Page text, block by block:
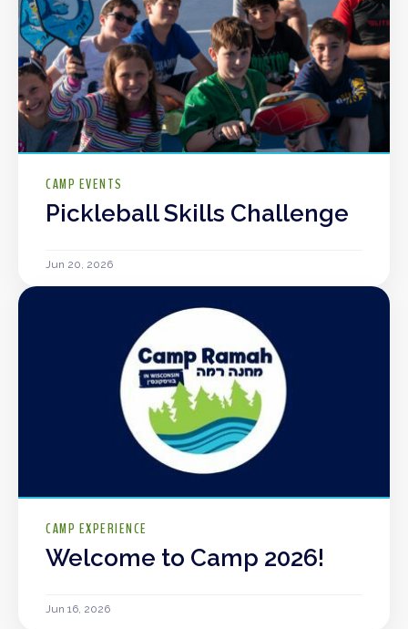
CAMP EVENTS
Pickleball Skills Challenge
Jun 20, 2026
CAMP EXPERIENCE
Welcome to Camp 2026!
Jun 16, 2026